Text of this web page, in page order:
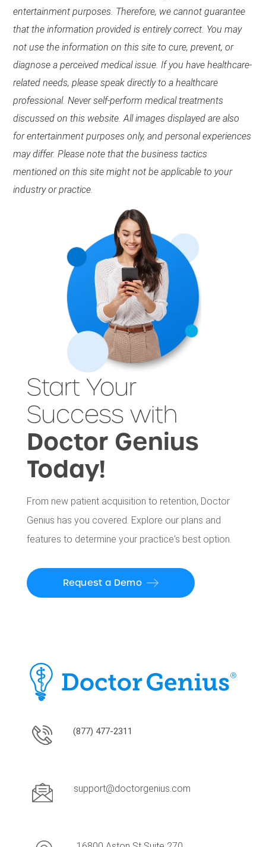
entertainment purposes. Therefore, we cannot guarantee
that the information provided is entirely correct. You may
not use the information on this site to cure, prevent, or
diagnose a perceived medical issue. If you have healthcare-
related needs, please speak directly to a healthcare
professional. Never self-perform medical treatments
discussed on this website. All images displayed are also
for entertainment purposes only, and personal experiences
may differ. Please note that the business tactics
mentioned on this site might not be applicable to your
industry or practice.
Start Your
Success with
Doctor Genius
Today!
From new patient acquisition to retention, Doctor
Genius has you covered. Explore our plans and
features to determine your practice's best option.
Request a Demo
(877) 477-2311
support@doctorgenius.com